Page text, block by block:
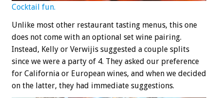
Cocktail fun.
Unlike most other restaurant tasting menus, this one
does not come with an optional set wine pairing.
Instead, Kelly or Verwijis suggested a couple splits
since we were a party of 4. They asked our preference
for California or European wines, and when we decided
on the latter, they had immediate suggestions.